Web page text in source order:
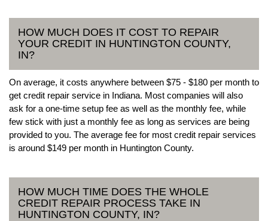
HOW MUCH DOES IT COST TO REPAIR
YOUR CREDIT IN HUNTINGTON COUNTY,
IN?
On average, it costs anywhere between $75 - $180 per month to
get credit repair service in Indiana. Most companies will also
ask for a one-time setup fee as well as the monthly fee, while
few stick with just a monthly fee as long as services are being
provided to you. The average fee for most credit repair services
is around $149 per month in Huntington County.
HOW MUCH TIME DOES THE WHOLE
CREDIT REPAIR PROCESS TAKE IN
HUNTINGTON COUNTY, IN?